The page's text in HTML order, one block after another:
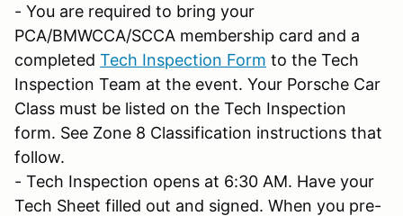
- You are required to bring your
PCA/BMWCCA/SCCA membership card and a
completed Tech Inspection Form to the Tech
Inspection Team at the event. Your Porsche Car
Class must be listed on the Tech Inspection
form. See Zone 8 Classification instructions that
follow.
- Tech Inspection opens at 6:30 AM. Have your
Tech Sheet filled out and signed. When you pre-